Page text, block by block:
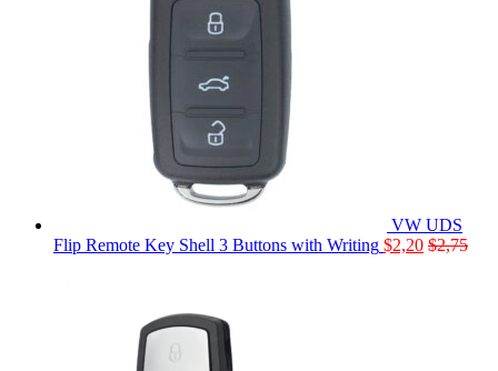
VW UDS
Flip Remote Key Shell 3 Buttons with Writing $2,20 $2,75